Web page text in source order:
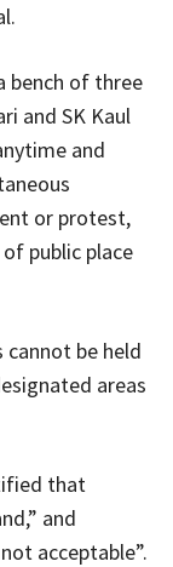
bench of three
and SK Kaul
and
or protest,
public place
be held
areas
that
and
acceptable”.